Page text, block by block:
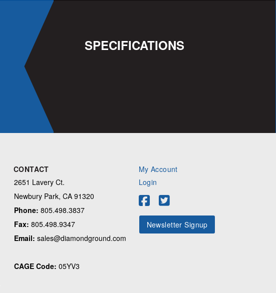
SPECIFICATIONS
CONTACT
2651 Lavery Ct.
Newbury Park, CA 91320
Phone: 805.498.3837
Fax: 805.498.9347
Email: sales@diamondground.com
CAGE Code: 05YV3
My Account
Login
Newsletter Signup